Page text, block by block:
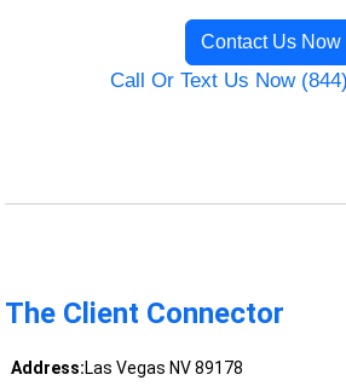
Contact Us Now
Call Or Text Us Now
The Client Connector
Address:Las Vegas NV 89178